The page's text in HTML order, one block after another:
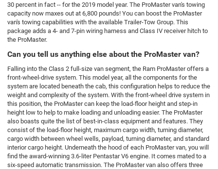
30 percent in fact -- for the 2019 model year. The ProMaster van's towing
capacity now maxes out at 6,800 pounds! You can boost the ProMaster
van's towing capabilities with the available Trailer-Tow Group. This
package adds a 4- and 7-pin wiring harness and Class IV receiver hitch to
the ProMaster.
Can you tell us anything else about the ProMaster van?
Falling into the Class 2 full-size van segment, the Ram ProMaster offers a
front-wheel-drive system. This model year, all the components for the
system are located beneath the cab, this configuration helps to reduce the
weight and complexity of the system. With the front-wheel drive system in
this position, the ProMaster can keep the load-floor height and step-in
height low to help to make loading and unloading easier. The ProMaster
also boasts quite the list of best-in-class equipment and features. They
consist of the load-floor height, maximum cargo width, turning diameter,
cargo width between wheel wells, payload, turning diameter, and standard
interior cargo height. Underneath the hood of each ProMaster van, you will
find the award-winning 3.6-liter Pentastar V6 engine. It comes mated to a
six-speed automatic transmission. The ProMaster van also offers three